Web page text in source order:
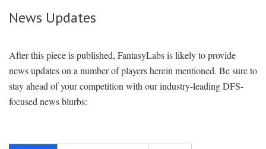
News Updates
After this piece is published, FantasyLabs is likely to provide
news updates on a number of players herein mentioned. Be sure to
stay ahead of your competition with our industry-leading DFS-
focused news blurbs: